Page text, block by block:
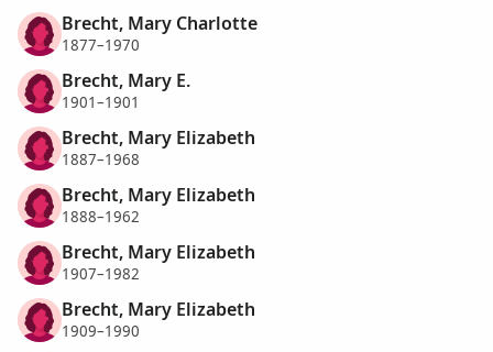
Brecht, Mary Charlotte
1877–1970
Brecht, Mary E.
1901–1901
Brecht, Mary Elizabeth
1887–1968
Brecht, Mary Elizabeth
1888–1962
Brecht, Mary Elizabeth
1907–1982
Brecht, Mary Elizabeth
1909–1990